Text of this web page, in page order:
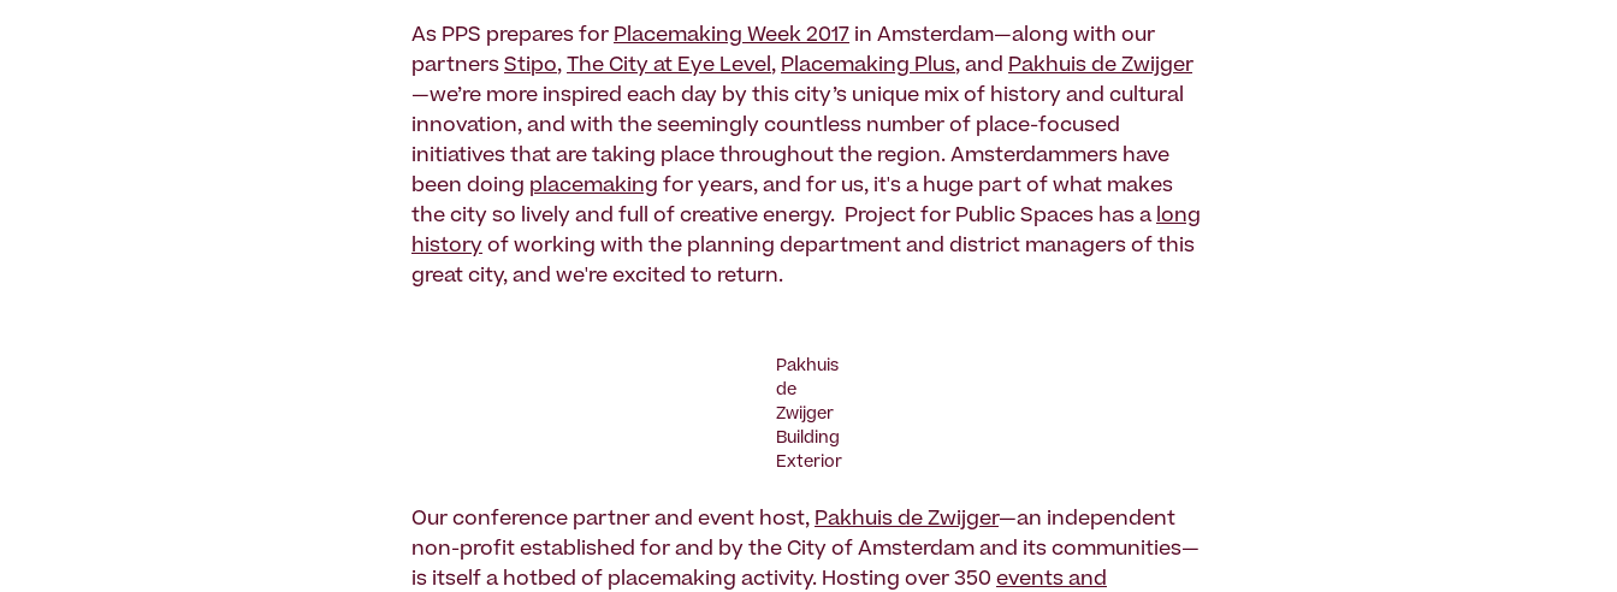
As PPS prepares for Placemaking Week 2017 in Amsterdam—along with our
partners Stipo, The City at Eye Level, Placemaking Plus, and Pakhuis de Zwijger
—we’re more inspired each day by this city’s unique mix of history and cultural
innovation, and with the seemingly countless number of place-focused
initiatives that are taking place throughout the region. Amsterdammers have
been doing placemaking for years, and for us, it's a huge part of what makes
the city so lively and full of creative energy. Project for Public Spaces has a long
history of working with the planning department and district managers of this
great city, and we're excited to return.
Pakhuis
de
Zwijger
Building
Exterior
Our conference partner and event host, Pakhuis de Zwijger—an independent
non-profit established for and by the City of Amsterdam and its communities—
is itself a hotbed of placemaking activity. Hosting over 350 events and